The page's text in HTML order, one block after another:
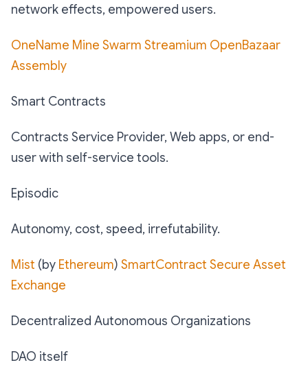
network effects, empowered users.
OneName Mine Swarm Streamium OpenBazaar
Assembly
Smart Contracts
Contracts Service Provider, Web apps, or end-
user with self-service tools.
Episodic
Autonomy, cost, speed, irrefutability.
Mist (by Ethereum) SmartContract Secure Asset
Exchange
Decentralized Autonomous Organizations
DAO itself